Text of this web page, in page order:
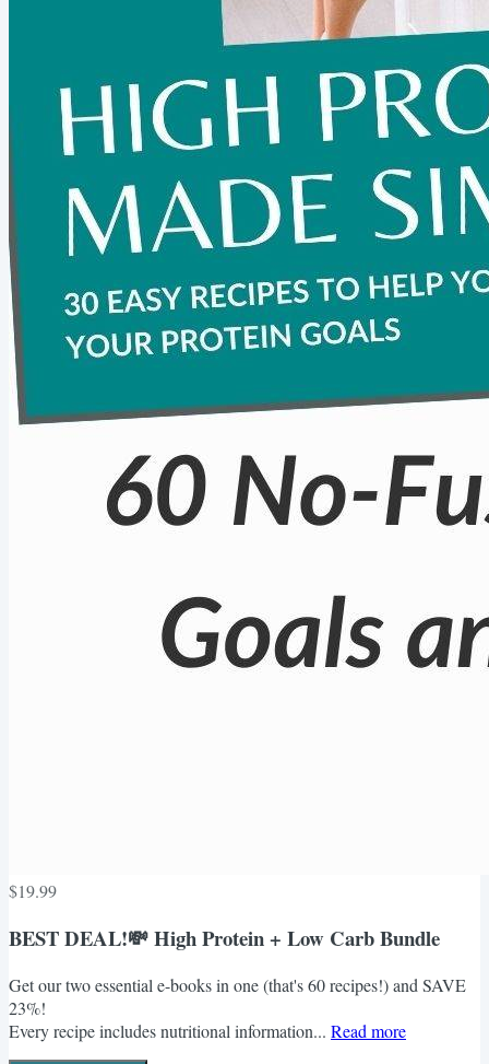
$19.99
BEST DEAL!💸 High Protein + Low Carb Bundle
Get our two essential e-books in one (that's 60 recipes!) and SAVE
23%!
Every recipe includes nutritional information... Read more